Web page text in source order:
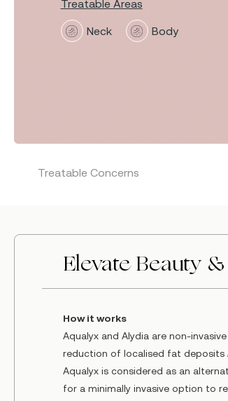
Hit enter to search or ESC to close
Treatable Areas
Neck Body
Treatable Concerns
Elevate Beauty
How it works
Aqualyx and Alydia are non-
reduction of localised fat deposits
Aqualyx is considered as an
for a minimally invasive option to